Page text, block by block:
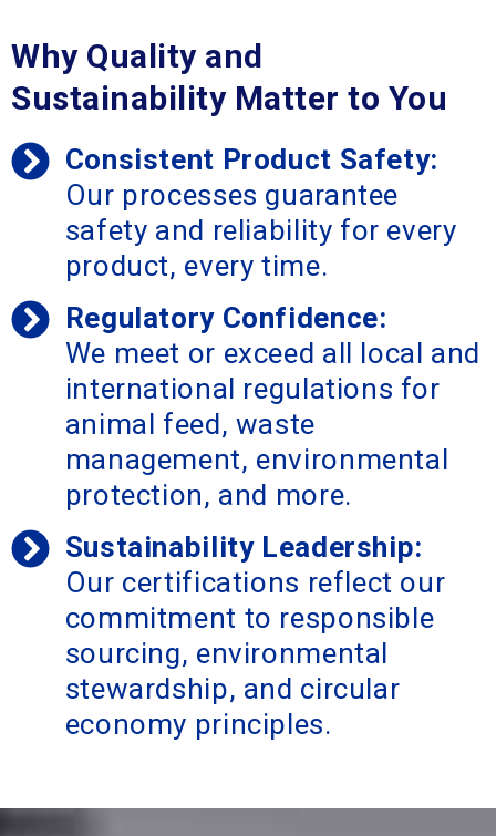
Why Quality and
Sustainability Matter to You
Consistent Product Safety:
Our processes guarantee
safety and reliability for every
product, every time.
Regulatory Confidence:
We meet or exceed all local and
international regulations for
animal feed, waste
management, environmental
protection, and more.
Sustainability Leadership:
Our certifications reflect our
commitment to responsible
sourcing, environmental
stewardship, and circular
economy principles.